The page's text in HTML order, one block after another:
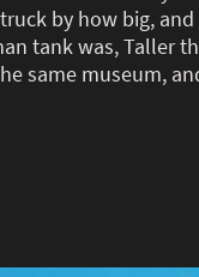
by how big,
tank was, Taller
same museum,